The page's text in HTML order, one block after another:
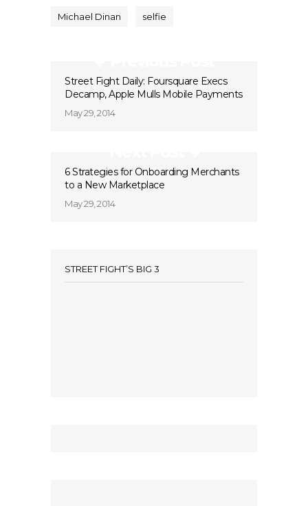
Michael Dinan selfie
Street Fight Daily: Foursquare Execs
Decamp, Apple Mulls Mobile Payments
May 29, 2014
6 Strategies for Onboarding Merchants
to a New Marketplace
May 29, 2014
STREET FIGHT’S BIG 3